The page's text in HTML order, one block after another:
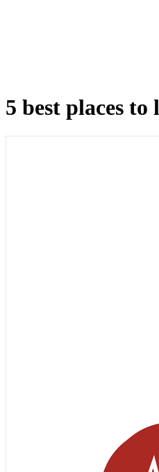
5 best places